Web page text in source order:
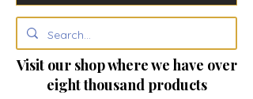
Visit our shop where we have over
eight thousand products